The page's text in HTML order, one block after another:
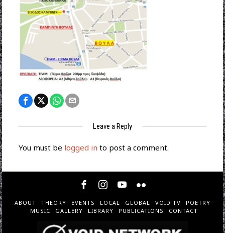
Leave a Reply
You must be logged in to post a comment.
ABOUT THEORY EVENTS LOCAL GLOBAL VOID TV
POETRY
MUSIC
GALLERY LIBRARY PUBLICATIONS CONTACT